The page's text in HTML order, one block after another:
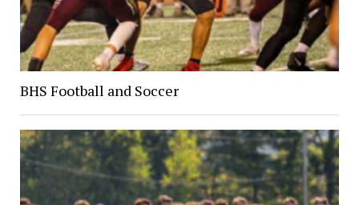
BHS Football and Soccer